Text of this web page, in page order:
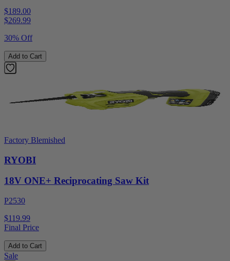
$189.00
$269.99
30% Off
Add to Cart
Factory Blemished
RYOBI
18V ONE+ Reciprocating Saw Kit
P2530
$119.99
Final Price
Add to Cart
Sale